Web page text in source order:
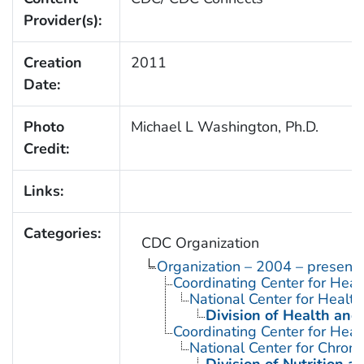
Provider(s):
Creation
Date:
2011
Photo
Credit:
Michael L Washington, Ph.D.
Links:
Categories:
CDC Organization
Organization – 2004 – present
Coordinating Center for
National Center for
Division of Health
Coordinating Center for
National Center for